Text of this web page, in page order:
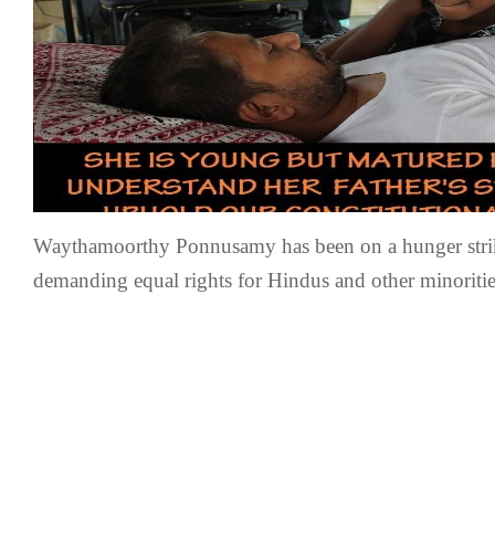
Waythamoorthy Ponnusamy has been on a hunger
demanding equal rights for Hindus and other